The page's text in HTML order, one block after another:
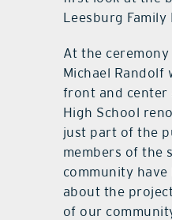
Leesburg Family
At the ceremony
Michael Randolf
front and
High School
just part of the
members of the
community
about the
of our